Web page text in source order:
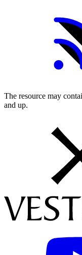
The resource may
and up.